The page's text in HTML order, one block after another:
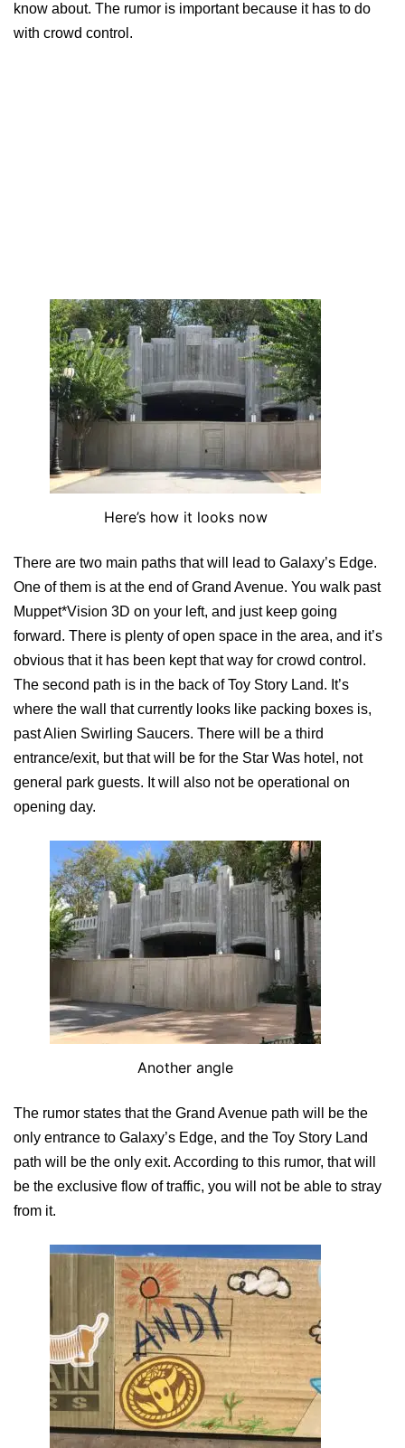
know about. The rumor is important because it has to do
with crowd control.
Here’s how it looks now
There are two main paths that will lead to Galaxy’s Edge.
One of them is at the end of Grand Avenue. You walk past
Muppet*Vision 3D on your left, and just keep going
forward. There is plenty of open space in the area, and it’s
obvious that it has been kept that way for crowd control.
The second path is in the back of Toy Story Land. It’s
where the wall that currently looks like packing boxes is,
past Alien Swirling Saucers. There will be a third
entrance/exit, but that will be for the Star Was hotel, not
general park guests. It will also not be operational on
opening day.
Another angle
The rumor states that the Grand Avenue path will be the
only entrance to Galaxy’s Edge, and the Toy Story Land
path will be the only exit. According to this rumor, that will
be the exclusive flow of traffic, you will not be able to stray
from it.